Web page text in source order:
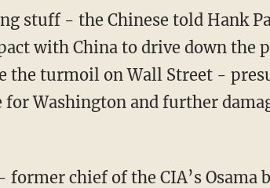
stuff - the Chinese told Hank
with China to drive down the
the turmoil on Wall Street -
Washington and further
chief of the CIA’s